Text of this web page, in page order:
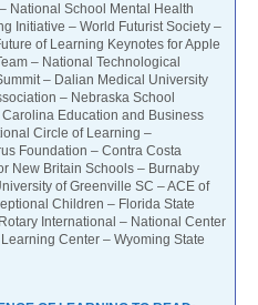
National School Mental Health
Initiative – World Futurist Society –
of Learning Keynotes for Apple
– National Technological
– Dalian Medical University
– Nebraska School
Education and Business
Circle of Learning –
Foundation – Contra Costa
New Britain Schools – Burnaby
of Greenville SC – ACE of
Children – Florida State
International – National Center
Center – Wyoming State